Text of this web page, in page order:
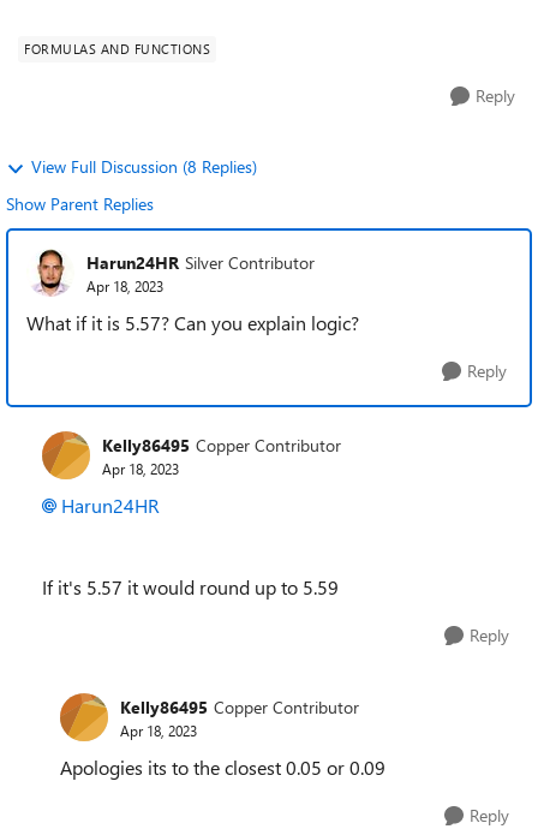
FORMULAS AND FUNCTIONS
Reply
View Full Discussion (8 Replies)
Show Parent Replies
Harun24HR Silver Contributor
Apr 18, 2023
What if it is 5.57? Can you explain logic?
Reply
Kelly86495 Copper Contributor
Apr 18, 2023
Harun24HR
If it's 5.57 it would round up to 5.59
Reply
Kelly86495 Copper Contributor
Apr 18, 2023
Apologies its to the closest 0.05 or 0.09
Reply